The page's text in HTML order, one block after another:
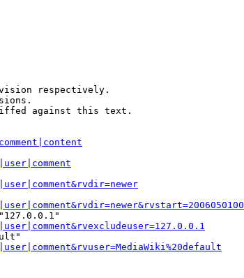
respectively.
against this text.